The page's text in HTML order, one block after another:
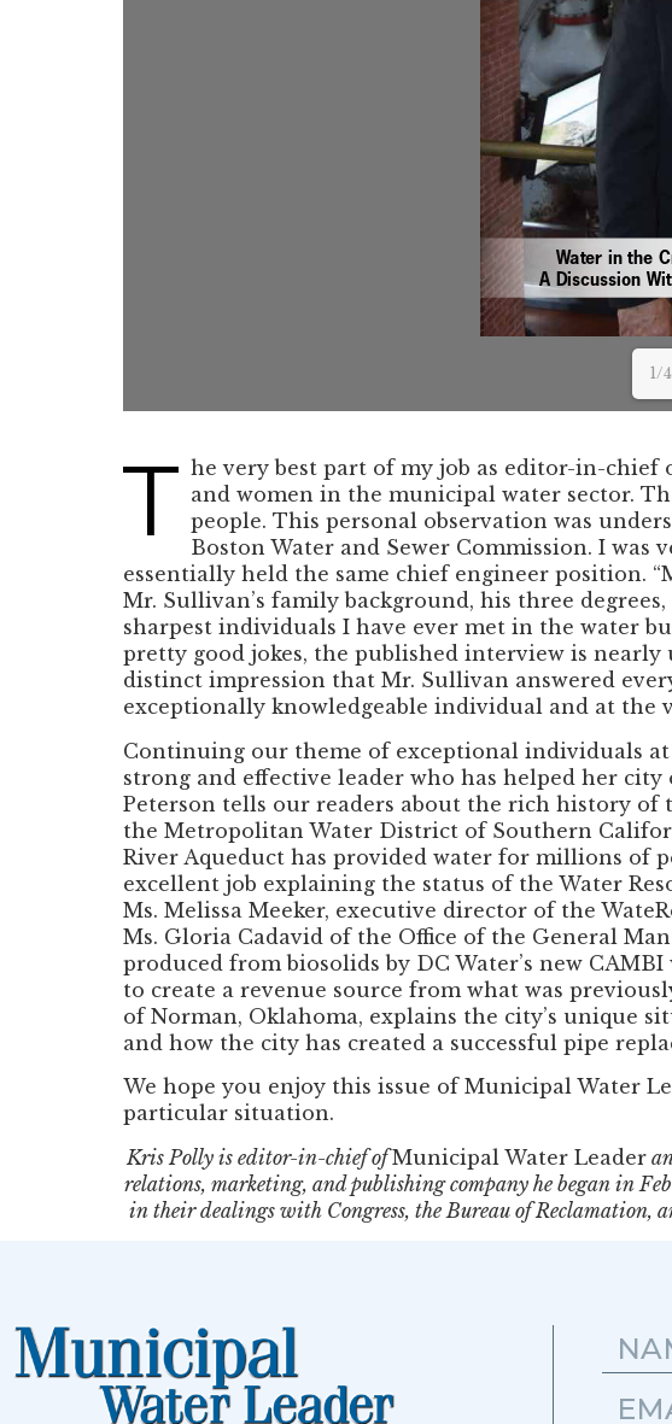
1/
T he very best part of my job as editor-in-chief
and women in the municipal water sector.
people. This personal observation was
Boston Water and Sewer Commission. I
essentially held the same chief engineer position.
Mr. Sullivan’s family background, his three
sharpest individuals I have ever met in the water
pretty good jokes, the published interview is
distinct impression that Mr. Sullivan answered
exceptionally knowledgeable individual and at the
Continuing our theme of exceptional individuals
strong and effective leader who has helped her
Peterson tells our readers about the rich history
the Metropolitan Water District of Southern
River Aqueduct has provided water for millions of
excellent job explaining the status of the Water
Ms. Melissa Meeker, executive director of the
Ms. Gloria Cadavid of the Office of the General
produced from biosolids by DC Water’s new
to create a revenue source from what was
of Norman, Oklahoma, explains the city’s unique
and how the city has created a successful pipe
We hope you enjoy this issue of Municipal Water
particular situation.
Kris Polly is editor-in-chief ofMunicipal Water Leader
relations, marketing, and publishing company he began in
in their dealings with Congress, the Bureau of Reclamation,